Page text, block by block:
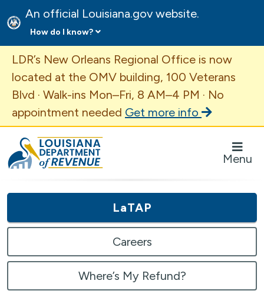
An official Louisiana.gov website.
How do I know?
Important Announcement
LDR’s New Orleans Regional Office is now
located at the OMV building, 100 Veterans
Blvd · Walk-ins Mon–Fri, 8 AM–4 PM · No
appointment needed Get more info
Louisiana Department of Revenue Homepage
Menu
LaTAP
Careers
Where’s My Refund?